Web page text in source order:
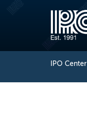
IPO Center